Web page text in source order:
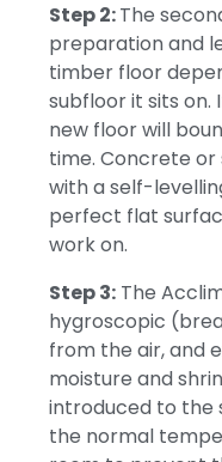
Step 2:The
preparation and
timber floor
subfloor it sits on.
new floor will
time. Concrete or
with a self-
perfect flat
work on.
Step 3: The
hygroscopic
from the air, and
moisture and
introduced to the
the normal